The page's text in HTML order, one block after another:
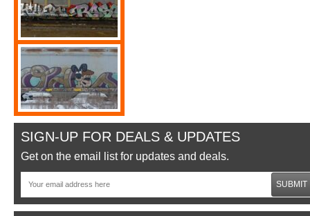
SIGN-UP FOR DEALS & UPDATES
Get on the email list for updates and deals.
SUBMIT